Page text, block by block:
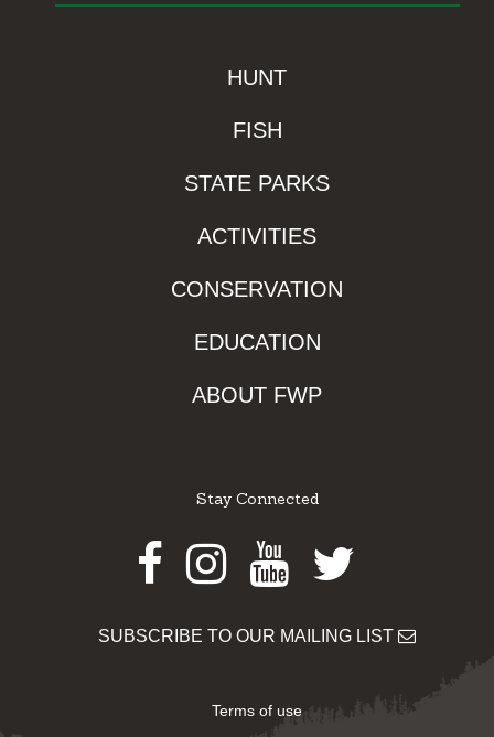
HUNT
FISH
STATE PARKS
ACTIVITIES
CONSERVATION
EDUCATION
ABOUT FWP
Stay Connected
Facebook
Instagram
Youtube
Twitter
SUBSCRIBE TO OUR MAILING LIST
Terms of use